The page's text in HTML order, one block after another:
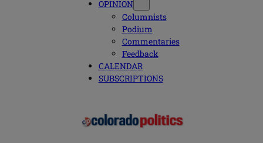
OPINION
Columnists
Podium
Commentaries
Feedback
CALENDAR
SUBSCRIPTIONS